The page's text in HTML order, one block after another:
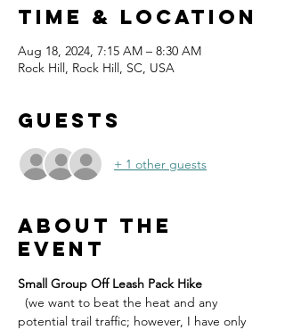
Time & Location
Aug 18, 2024, 7:15 AM – 8:30 AM
Rock Hill, Rock Hill, SC, USA
Guests
+ 1 other guests
About the
event
Small Group Off Leash Pack Hike
potential trail traffic; however, I have only